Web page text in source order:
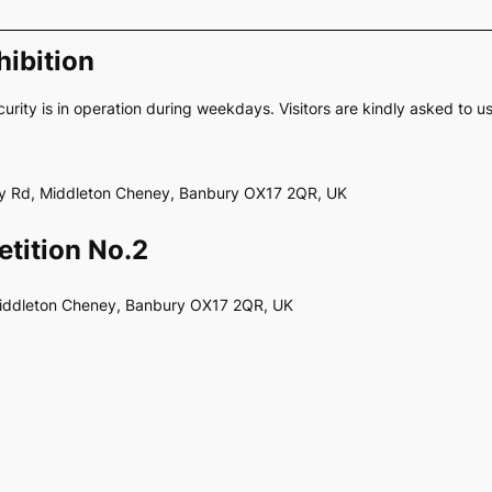
is in operation during weekdays. Visitors are kindly asked to
Middleton Cheney, Banbury OX17 2QR, UK
No.2
Cheney, Banbury OX17 2QR, UK